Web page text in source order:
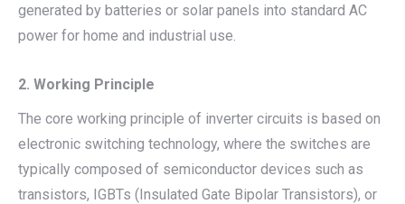
generated by batteries or solar panels into standard AC
power for home and industrial use.
2. Working Principle
The core working principle of inverter circuits is based on
electronic switching technology, where the switches are
typically composed of semiconductor devices such as
transistors, IGBTs (Insulated Gate Bipolar Transistors), or